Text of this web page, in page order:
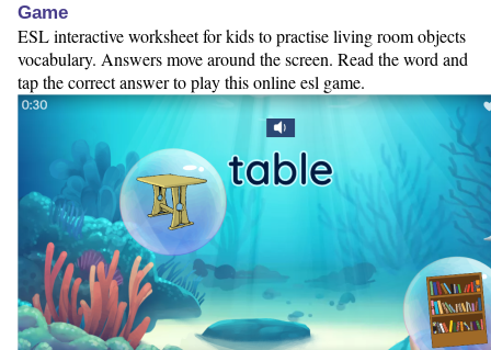
Game
ESL interactive worksheet for kids to practise living room objects
vocabulary. Answers move around the screen. Read the word and
tap the correct answer to play this online esl game.